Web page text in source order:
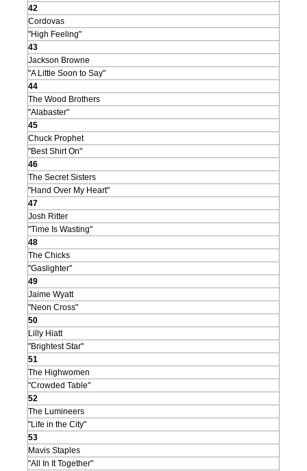
42
Cordovas
"High Feeling"
43
Jackson Browne
"A Little Soon to Say"
44
The Wood Brothers
"Alabaster"
45
Chuck Prophet
"Best Shirt On"
46
The Secret Sisters
"Hand Over My Heart"
47
Josh Ritter
"Time Is Wasting"
48
The Chicks
"Gaslighter"
49
Jaime Wyatt
"Neon Cross"
50
Lilly Hiatt
"Brightest Star"
51
The Highwomen
"Crowded Table"
52
The Lumineers
"Life in the City"
53
Mavis Staples
"All In It Together"